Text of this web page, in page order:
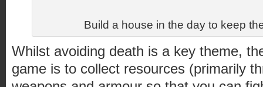
Build a house in the day to keep
Whilst avoiding death is a key theme,
game is to collect resources (primarily